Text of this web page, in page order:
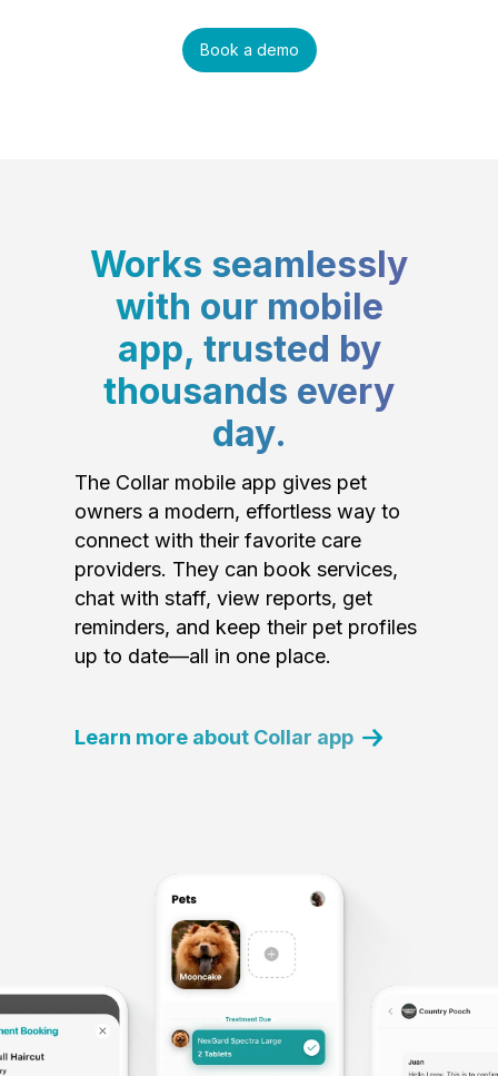
Book a demo
Works seamlessly
with our mobile
app, trusted by
thousands every
day.
The Collar mobile app gives pet
owners a modern, effortless way to
connect with their favorite care
providers. They can book services,
chat with staff, view reports, get
reminders, and keep their pet profiles
up to date—all in one place.
Learn more about Collar app